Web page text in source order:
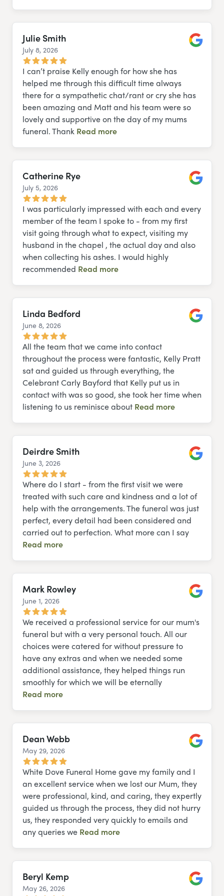
Julie Smith
July 8, 2026
I can’t praise Kelly enough for how she has
helped me through this difficult time always
there for a sympathetic chat/rant or cry she has
been amazing and Matt and his team were so
lovely and supportive on the day of my mums
funeral. Thank Read more
Catherine Rye
July 5, 2026
I was particularly impressed with each and every
member of the team I spoke to - from my first
visit going through what to expect, visiting my
husband in the chapel , the actual day and also
when collecting his ashes. I would highly
recommended Read more
Linda Bedford
June 8, 2026
All the team that we came into contact
throughout the process were fantastic, Kelly Pratt
sat and guided us through everything, the
Celebrant Carly Bayford that Kelly put us in
contact with was so good, she took her time when
listening to us reminisce about Read more
Deirdre Smith
June 3, 2026
Where do I start - from the first visit we were
treated with such care and kindness and a lot of
help with the arrangements. The funeral was just
perfect, every detail had been considered and
carried out to perfection. What more can I say
Read more
Mark Rowley
June 1, 2026
We received a professional service for our mum's
funeral but with a very personal touch. All our
choices were catered for without pressure to
have any extras and when we needed some
additional assistance, they helped things run
smoothly for which we will be eternally
Read more
Dean Webb
May 29, 2026
White Dove Funeral Home gave my family and I
an excellent service when we lost our Mum, they
were professional, kind, and caring, they expertly
guided us through the process, they did not hurry
us, they responded very quickly to emails and
any queries we Read more
Beryl Kemp
May 26, 2026